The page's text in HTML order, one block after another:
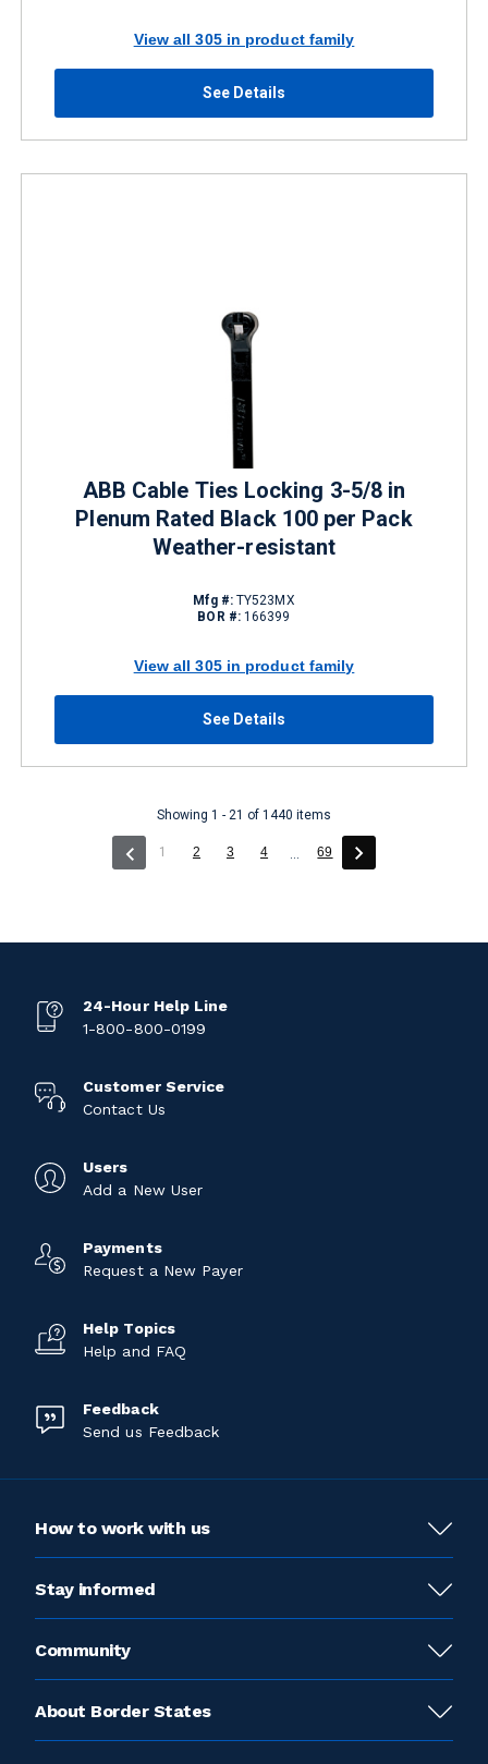
View all 305 in product family
See Details
ABB Cable Ties Locking 3-5/8 in
Plenum Rated Black 100 per Pack
Weather-resistant
Mfg #:TY523MX
BOR #: 166399
View all 305 in product family
See Details
Showing 1 - 21 of 1440 items
1 (current)
2 3 4 ... 69
24-Hour Help Line
1-800-800-0199
Customer Service
Contact Us
Users
Add a New User
Payments
Request a New Payer
Help Topics
Help and FAQ
Feedback
Send us Feedback
How to work with us
Stay informed
Community
About Border States